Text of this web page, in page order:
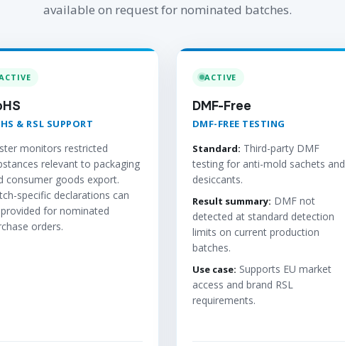
available on request for nominated batches.
& RSL SUPPORT
monitors restricted
relevant to packaging
consumer goods export.
specific declarations can
for nominated
orders.
ACTIVE
DMF-Free
DMF-FREE TESTING
Standard: Third-party DMF
testing for anti-mold sachets and
desiccants.
Result summary: DMF not
detected at standard detection
limits on current production
batches.
Use case: Supports EU market
access and brand RSL
requirements.